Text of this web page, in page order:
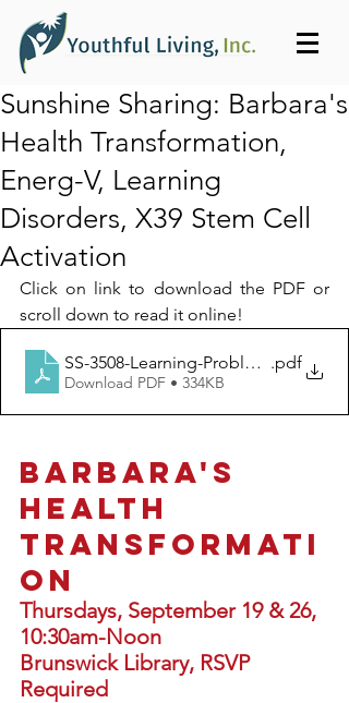
Sunshine Sharing: Barbara's
Health Transformation,
Energ-V, Learning
Disorders, X39 Stem Cell
Activation
Click on link to download the PDF or
scroll down to read it online!
SS-3508-Learning- .pdf
Download PDF • 334KB
BARBARA'S
HEALTH
TRANSFORMATI
ON
Thursdays, September 19 & 26,
10:30am-Noon
Brunswick Library, RSVP
Required